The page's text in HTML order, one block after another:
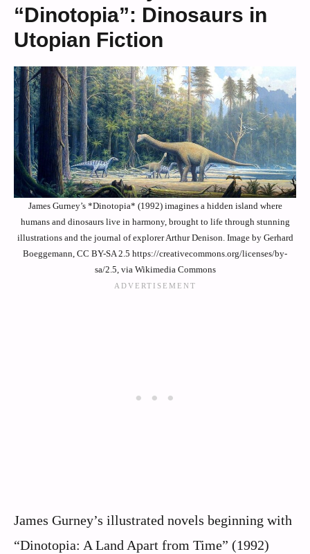
“Dinotopia”: Dinosaurs in
Utopian Fiction
James Gurney’s *Dinotopia* (1992) imagines a hidden island where
humans and dinosaurs live in harmony, brought to life through stunning
illustrations and the journal of explorer Arthur Denison. Image by Gerhard
Boeggemann, CC BY-SA 2.5 https://creativecommons.org/licenses/by-
sa/2.5, via Wikimedia Commons
James Gurney’s illustrated novels beginning with
“Dinotopia: A Land Apart from Time” (1992)